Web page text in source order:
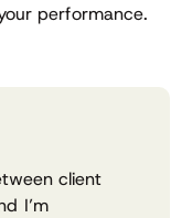
performance.
client
I’m